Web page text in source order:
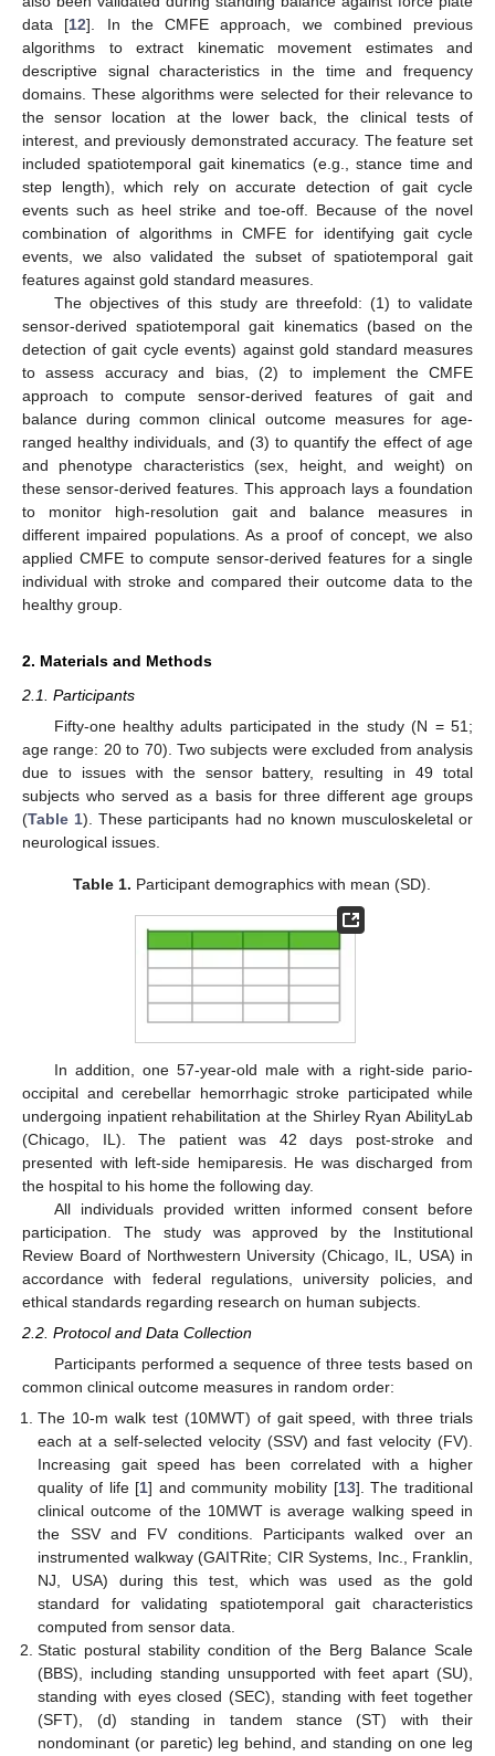
data [12]. In the CMFE approach, we combined previous
algorithms to extract kinematic movement estimates and
descriptive signal characteristics in the time and frequency
domains. These algorithms were selected for their relevance to
the sensor location at the lower back, the clinical tests of
interest, and previously demonstrated accuracy. The feature set
included spatiotemporal gait kinematics (e.g., stance time and
step length), which rely on accurate detection of gait cycle
events such as heel strike and toe-off. Because of the novel
combination of algorithms in CMFE for identifying gait cycle
events, we also validated the subset of spatiotemporal gait
features against gold standard measures.
The objectives of this study are threefold: (1) to validate
sensor-derived spatiotemporal gait kinematics (based on the
detection of gait cycle events) against gold standard measures
to assess accuracy and bias, (2) to implement the CMFE
approach to compute sensor-derived features of gait and
balance during common clinical outcome measures for age-
ranged healthy individuals, and (3) to quantify the effect of age
and phenotype characteristics (sex, height, and weight) on
these sensor-derived features. This approach lays a foundation
to monitor high-resolution gait and balance measures in
different impaired populations. As a proof of concept, we also
applied CMFE to compute sensor-derived features for a single
individual with stroke and compared their outcome data to the
healthy group.
2. Materials and Methods
2.1. Participants
Fifty-one healthy adults participated in the study (N = 51;
age range: 20 to 70). Two subjects were excluded from analysis
due to issues with the sensor battery, resulting in 49 total
subjects who served as a basis for three different age groups
(Table 1). These participants had no known musculoskeletal or
neurological issues.
Table 1. Participant demographics with mean (SD).
In addition, one 57-year-old male with a right-side pario-
occipital and cerebellar hemorrhagic stroke participated while
undergoing inpatient rehabilitation at the Shirley Ryan AbilityLab
(Chicago, IL). The patient was 42 days post-stroke and
presented with left-side hemiparesis. He was discharged from
the hospital to his home the following day.
All individuals provided written informed consent before
participation. The study was approved by the Institutional
Review Board of Northwestern University (Chicago, IL, USA) in
accordance with federal regulations, university policies, and
ethical standards regarding research on human subjects.
2.2. Protocol and Data Collection
Participants performed a sequence of three tests based on
common clinical outcome measures in random order:
The 10-m walk test (10MWT) of gait speed, with three trials
each at a self-selected velocity (SSV) and fast velocity (FV).
Increasing gait speed has been correlated with a higher
quality of life [1] and community mobility [13]. The traditional
clinical outcome of the 10MWT is average walking speed in
the SSV and FV conditions. Participants walked over an
instrumented walkway (GAITRite; CIR Systems, Inc., Franklin,
NJ, USA) during this test, which was used as the gold
standard for validating spatiotemporal gait characteristics
computed from sensor data.
Static postural stability condition of the Berg Balance Scale
(BBS), including standing unsupported with feet apart (SU),
standing with eyes closed (SEC), standing with feet together
(SFT), (d) standing in tandem stance (ST) with their
nondominant (or paretic) leg behind, and standing on one leg